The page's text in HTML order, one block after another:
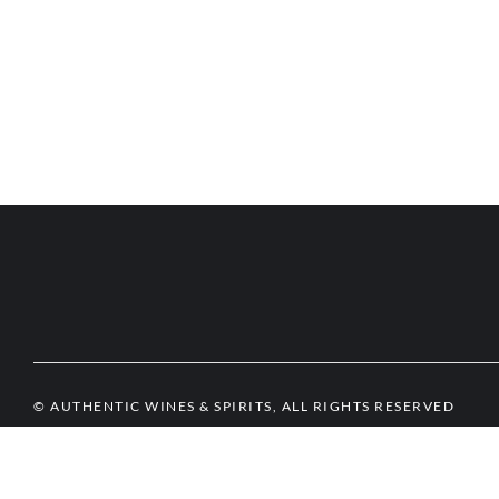
© AUTHENTIC WINES & SPIRITS, ALL RIGHTS RESERVED